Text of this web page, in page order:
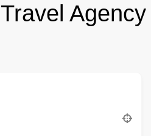
Travel Agency